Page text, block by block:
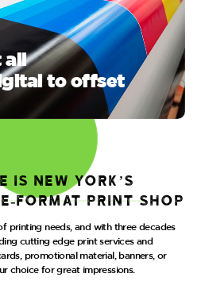
all
to offset
New York’s
format print shop
printing needs, and with three decades
cutting edge print services and
promotional material, banners, or
choice for great impressions.